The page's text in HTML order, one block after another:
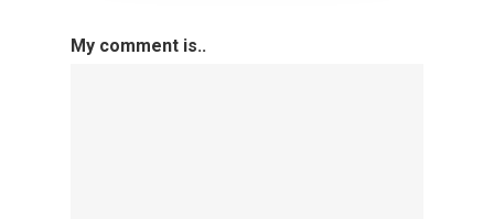
My comment is..